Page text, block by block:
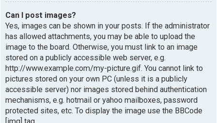
Can I post images?
Yes, images can be shown in your posts. If the administrator
has allowed attachments, you may be able to upload the
image to the board. Otherwise, you must link to an image
stored on a publicly accessible web server, e.g.
http://www.example.com/my-picture.gif. You cannot link to
pictures stored on your own PC (unless it is a publicly
accessible server) nor images stored behind authentication
mechanisms, e.g. hotmail or yahoo mailboxes, password
protected sites, etc. To display the image use the BBCode